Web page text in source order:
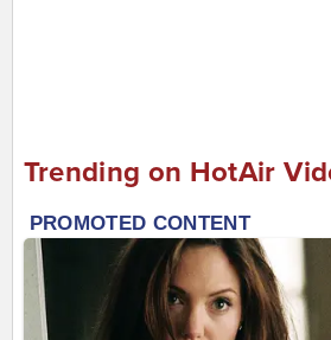
Trending on HotAir